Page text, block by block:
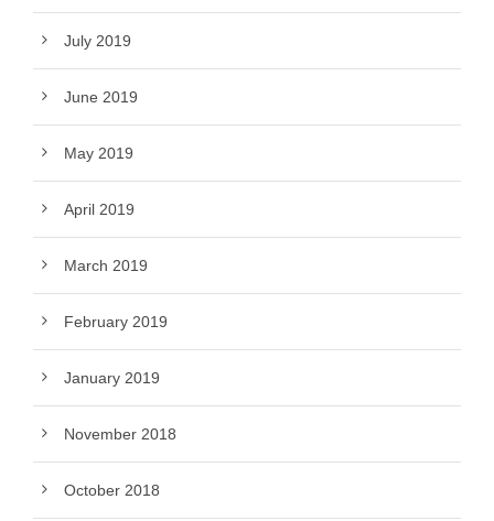
July 2019
June 2019
May 2019
April 2019
March 2019
February 2019
January 2019
November 2018
October 2018